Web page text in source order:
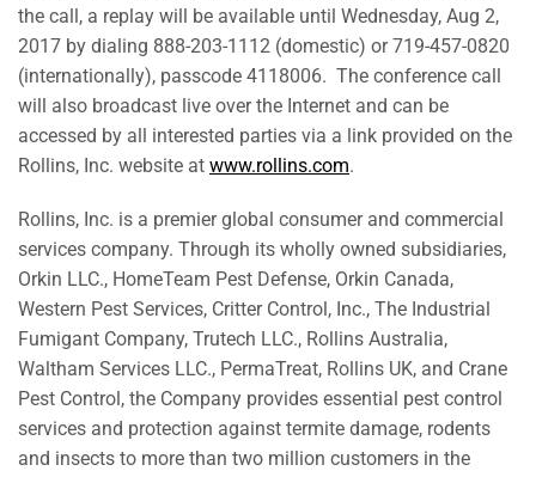
the call, a replay will be available until Wednesday, Aug 2,
2017 by dialing 888-203-1112 (domestic) or 719-457-0820
(internationally), passcode 4118006. The conference call
will also broadcast live over the Internet and can be
accessed by all interested parties via a link provided on the
Rollins, Inc. website at www.rollins.com.
Rollins, Inc. is a premier global consumer and commercial
services company. Through its wholly owned subsidiaries,
Orkin LLC., HomeTeam Pest Defense, Orkin Canada,
Western Pest Services, Critter Control, Inc., The Industrial
Fumigant Company, Trutech LLC., Rollins Australia,
Waltham Services LLC., PermaTreat, Rollins UK, and Crane
Pest Control, the Company provides essential pest control
services and protection against termite damage, rodents
and insects to more than two million customers in the